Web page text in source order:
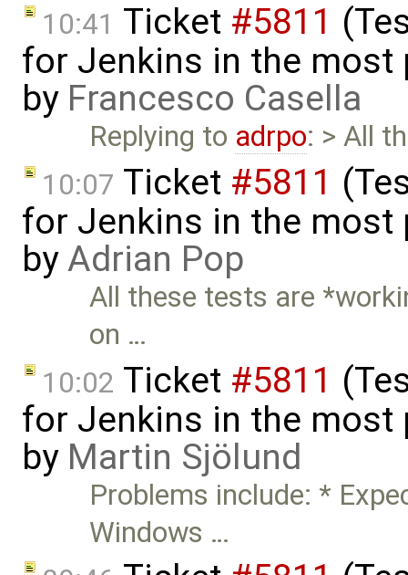
10:41 Ticket #5811
for Jenkins in the most
by Francesco Casella
Replying to adrpo: > All
10:07 Ticket #5811
for Jenkins in the most
byAdrian Pop
All these tests are
on …
10:02 Ticket #5811
for Jenkins in the most
by Martin Sjölund
Problems include: *
Windows …